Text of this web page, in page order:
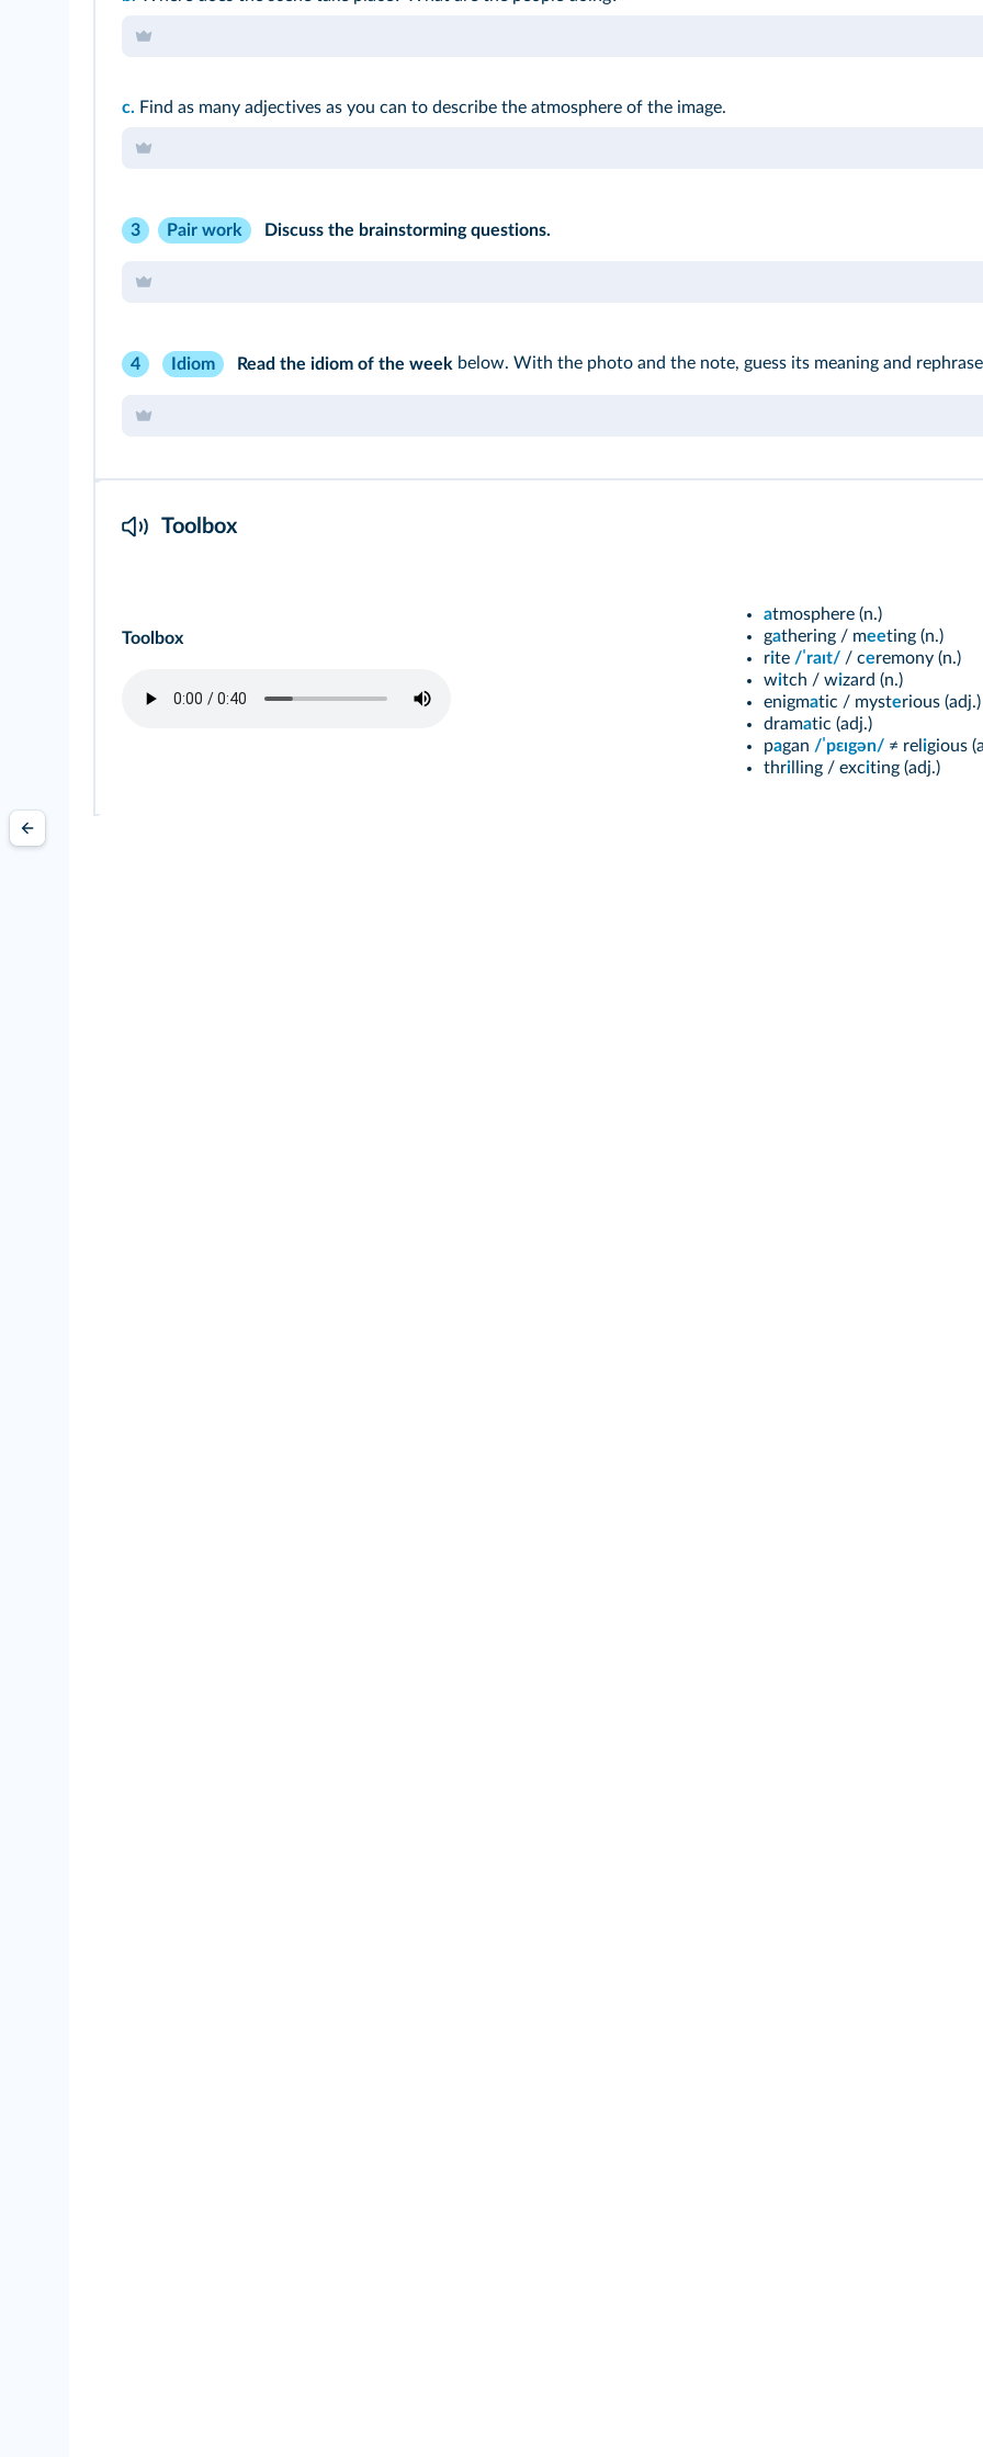
c. Find as many adjectives as you can to describe the atmosphere of the image.
3 Pair work Discuss the brainstorming questions.
4 Idiom Read the idiom of the week below. With the photo and the note, guess its meaning and
Toolbox
Toolbox
atmosphere (n.)
gathering / meeting (n.)
rite /ˈraɪt/ / ceremony (n.)
witch / wizard (n.)
enigmatic / mysterious (adj.)
dramatic (adj.)
pagan /ˈpεɪgən/ ≠ rel igious
thri lling / exciting (adj.)